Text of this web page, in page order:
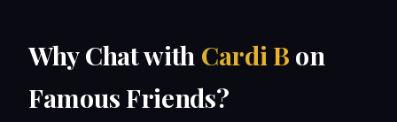
Why Chat with Cardi B on
Famous Friends?